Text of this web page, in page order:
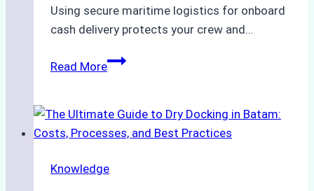
Using secure maritime logistics for onboard
cash delivery protects your crew and…
Read MoreHow
Ship
Cash
in
Knowledge